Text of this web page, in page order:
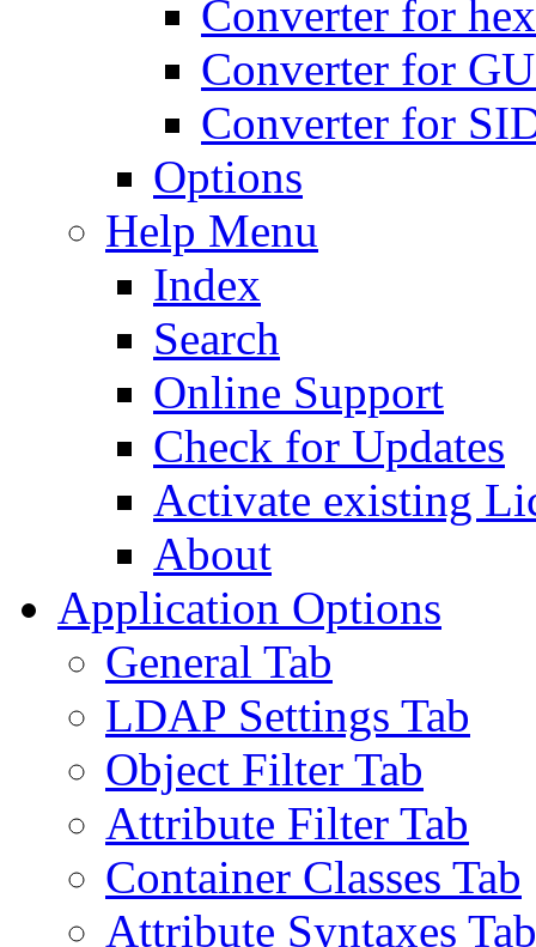
Converter for
Converter for
Converter for
Options
Help Menu
Index
Search
Online Support
Check for Updates
Activate existing
About
Application Options
General Tab
LDAP Settings Tab
Object Filter Tab
Attribute Filter Tab
Container Classes Tab
Attribute Syntaxes Tab